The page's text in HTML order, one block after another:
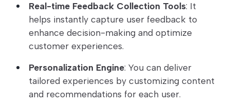
Real-time Feedback Collection Tools: It
helps instantly capture user feedback to
enhance decision-making and optimize
customer experiences.
Personalization Engine: You can deliver
tailored experiences by customizing content
and recommendations for each user.